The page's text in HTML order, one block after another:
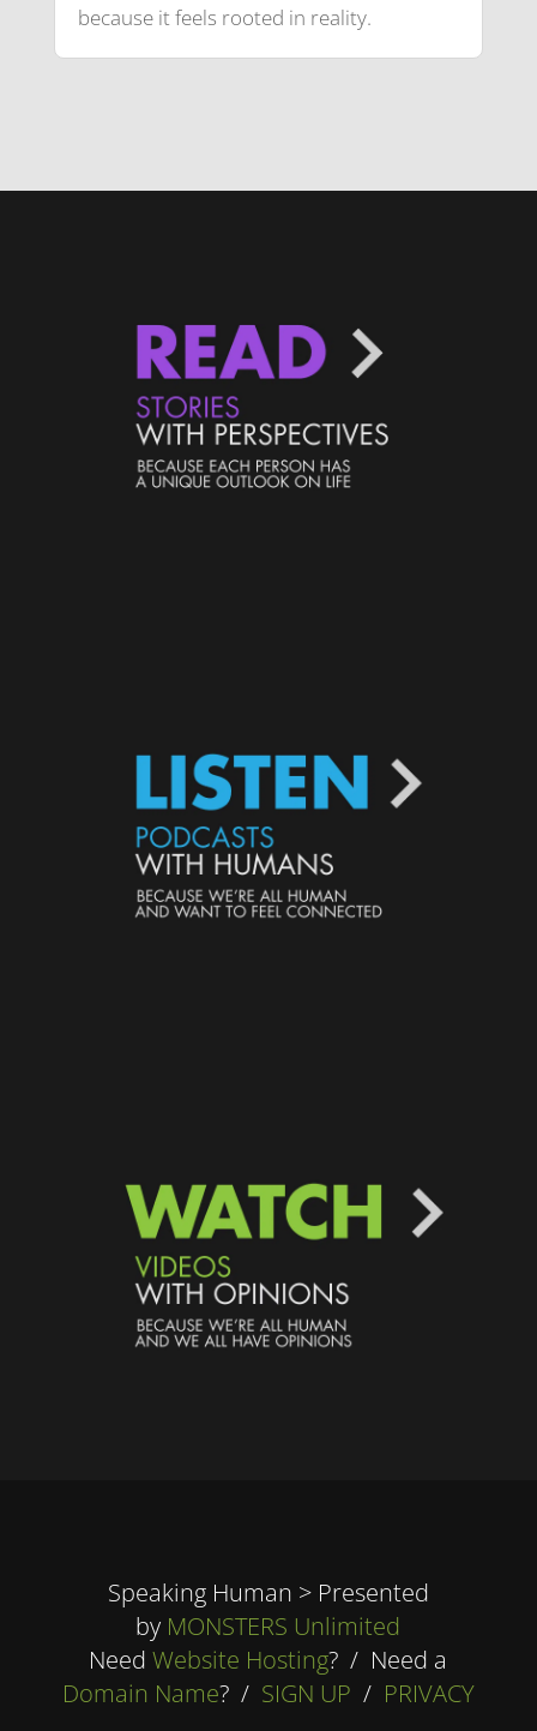
because it feels rooted in reality.
Speaking Human > Presented
by MONSTERS Unlimited
NeedWebsite Hosting? / Need a
Domain Name? / SIGN UP / PRIVACY